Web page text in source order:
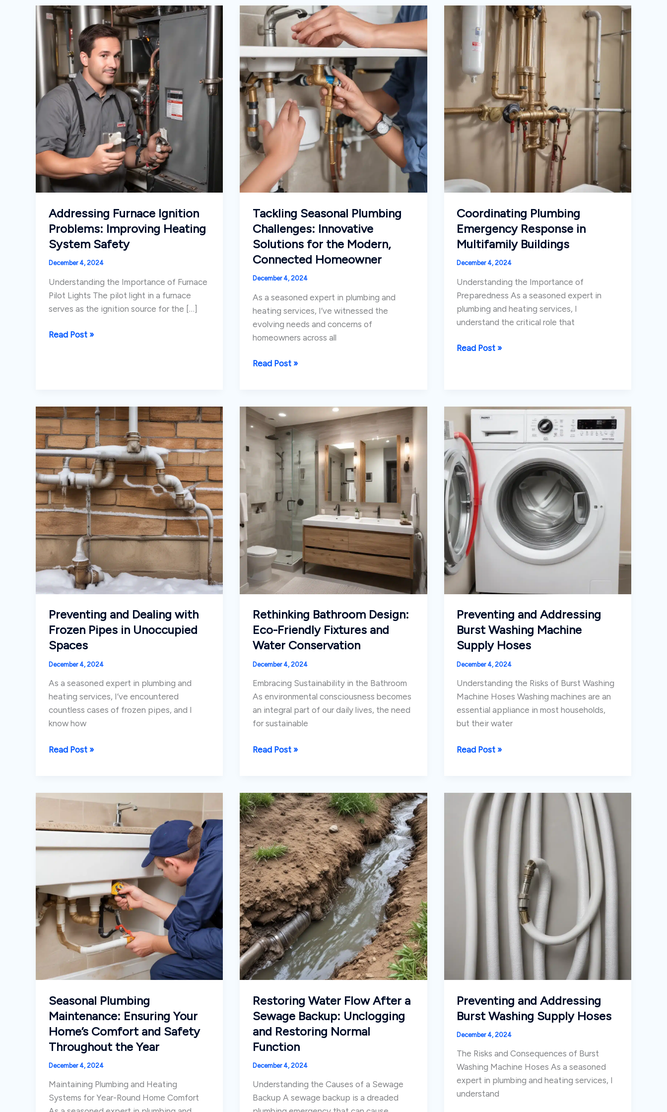
Addressing Furnace Ignition
Problems: Improving Heating
System Safety
December 4, 2024
Understanding the Importance of Furnace
Pilot Lights The pilot light in a furnace
serves as the ignition source for the […]
Addressing
System
Safety
Read Post »
Tackling Seasonal Plumbing
Challenges: Innovative
Solutions for the Modern,
Connected Homeowner
December 4, 2024
As a seasoned expert in plumbing and
heating services, I’ve witnessed the
evolving needs and concerns of
homeowners across all
Tackling
Innovative
Solutions
for
Modern,
Homeowner
Read Post »
Coordinating Plumbing
Emergency Response in
Multifamily Buildings
December 4, 2024
Understanding the Importance of
Preparedness As a seasoned expert in
plumbing and heating services, I
understand the critical role that
Coordinating
Multifamily
Read Post »
Preventing and Dealing with
Frozen Pipes in Unoccupied
Spaces
December 4, 2024
As a seasoned expert in plumbing and
heating services, I’ve encountered
countless cases of frozen pipes, and I
know how
Preventing
Frozen
in
Read Post »
Rethinking Bathroom Design:
Eco-Friendly Fixtures and
Water Conservation
December 4, 2024
Embracing Sustainability in the Bathroom
As environmental consciousness becomes
an integral part of our daily lives, the need
for sustainable
Rethinking
Friendly
Fixtures
and
Water
Conservation
Read Post »
Preventing and Addressing
Burst Washing Machine
Supply Hoses
December 4, 2024
Understanding the Risks of Burst Washing
Machine Hoses Washing machines are an
essential appliance in most households,
but their water
Preventing
Washing
Machine
Read Post »
Seasonal Plumbing
Maintenance: Ensuring Your
Home’s Comfort and Safety
Throughout the Year
December 4, 2024
Maintaining Plumbing and Heating
Systems for Year-Round Home Comfort
Restoring Water Flow After a
Sewage Backup: Unclogging
and Restoring Normal
Function
December 4, 2024
Understanding the Causes of a Sewage
Backup A sewage backup is a dreaded
Preventing and Addressing
Burst Washing Supply Hoses
December 4, 2024
The Risks and Consequences of Burst
Washing Machine Hoses As a seasoned
expert in plumbing and heating services, I
understand